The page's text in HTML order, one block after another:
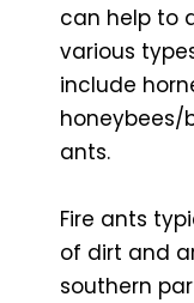
can help to
various
include
honeybees/
ants.
Fire ants
of dirt and
southern